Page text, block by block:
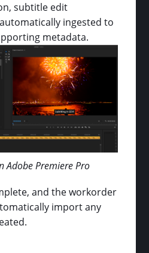
subtitle edit
ingested to
metadata.
Adobe Premiere Pro
and the workorder
import any